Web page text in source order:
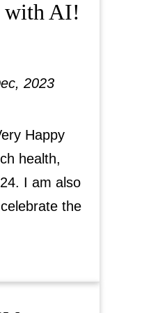
with AI!
2023
Happy
health,
I am also
the